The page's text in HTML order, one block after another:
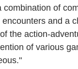
of
and a
the action-
of various